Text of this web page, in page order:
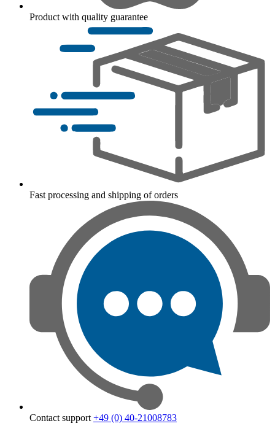
Product with quality guarantee
Fast processing and shipping of orders
Contact support +49 (0) 40-21008783